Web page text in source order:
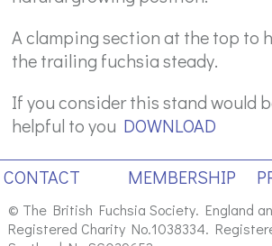
A clamping section at the top to
the trailing fuchsia steady.
If you consider this stand would
helpful to you DOWNLOAD
CONTACT MEMBERSHIP
© The British Fuchsia Society. England
Registered Charity No.1038334.